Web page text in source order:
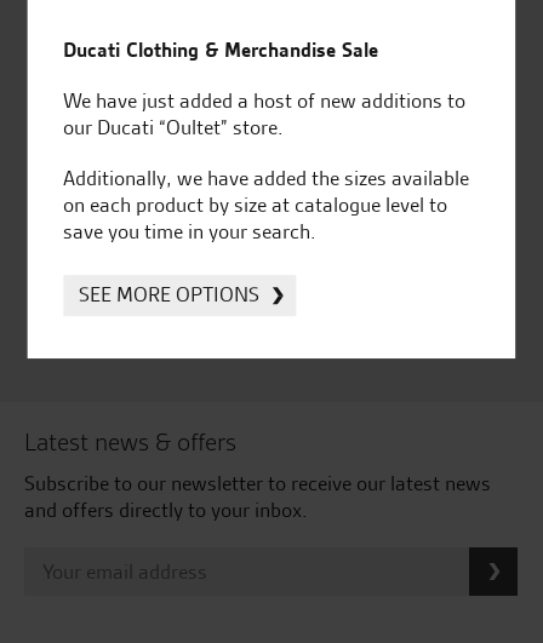
Kawasaki
Huge range of products
Award Winning
Independent Dealership |
Ducati Dealer Of The Year
Latest news & offers
Subscribe to our newsletter to receive our latest news
and offers directly to your inbox.
Ducati Clothing & Merchandise Sale
We have just added a host of new additions to
our Ducati “Oultet” store.
Additionally, we have added the sizes available
on each product by size at catalogue level to
save you time in your search.
SEE MORE OPTIONS